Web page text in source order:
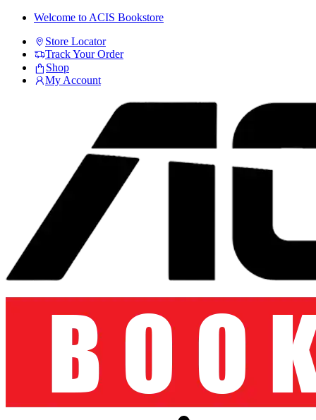
Skip
navigation
Skip
content
Welcome to ACIS Bookstore
Store Locator
Track Your Order
Shop
My Account